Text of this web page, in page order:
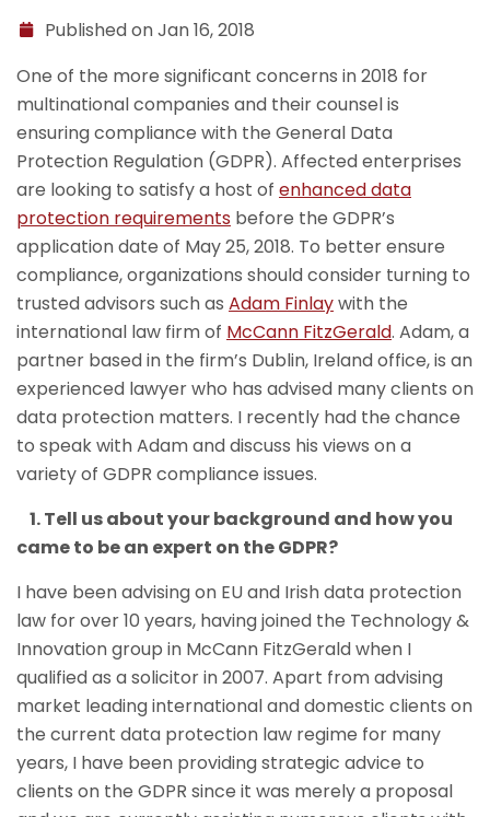
Published on Jan 16, 2018
One of the more significant concerns in 2018 for
multinational companies and their counsel is
ensuring compliance with the General Data
Protection Regulation (GDPR). Affected enterprises
are looking to satisfy a host of enhanced data
protection requirements before the GDPR’s
application date of May 25, 2018. To better ensure
compliance, organizations should consider turning to
trusted advisors such as Adam Finlaywith the
international law firm of McCann FitzGerald. Adam, a
partner based in the firm’s Dublin, Ireland office, is an
experienced lawyer who has advised many clients on
data protection matters. I recently had the chance
to speak with Adam and discuss his views on a
variety of GDPR compliance issues.
1. Tell us about your background and how you
came to be an expert on the GDPR?
I have been advising on EU and Irish data protection
law for over 10 years, having joined the Technology &
Innovation group in McCann FitzGerald when I
qualified as a solicitor in 2007. Apart from advising
market leading international and domestic clients on
the current data protection law regime for many
years, I have been providing strategic advice to
clients on the GDPR since it was merely a proposal